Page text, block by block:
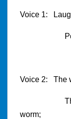
Voice 1:
Poets
Voice 2: The
The
worm;